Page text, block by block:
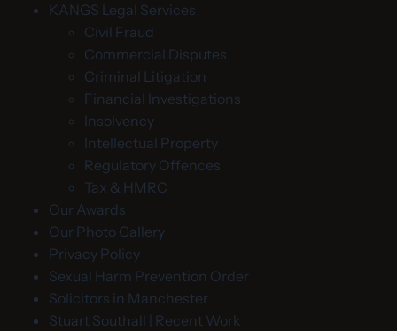
KANGS Legal Services
Civil Fraud
Commercial Disputes
Criminal Litigation
Financial Investigations
Insolvency
Intellectual Property
Regulatory Offences
Tax & HMRC
Our Awards
Our Photo Gallery
Privacy Policy
Sexual Harm Prevention Order
Solicitors in Manchester
Stuart Southall | Recent Work